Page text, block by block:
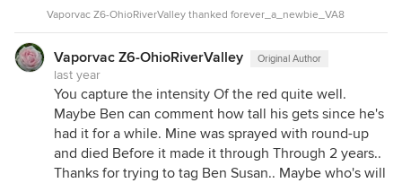
Vaporvac Z6-OhioRiverValley thanked forever_a_newbie_VA8
Vaporvac Z6-OhioRiverValley Original Author
last year
You capture the intensity Of the red quite well.
Maybe Ben can comment how tall his gets since he's
had it for a while. Mine was sprayed with round-up
and died Before it made it through Through 2 years..
Thanks for trying to tag Ben Susan.. Maybe who's will